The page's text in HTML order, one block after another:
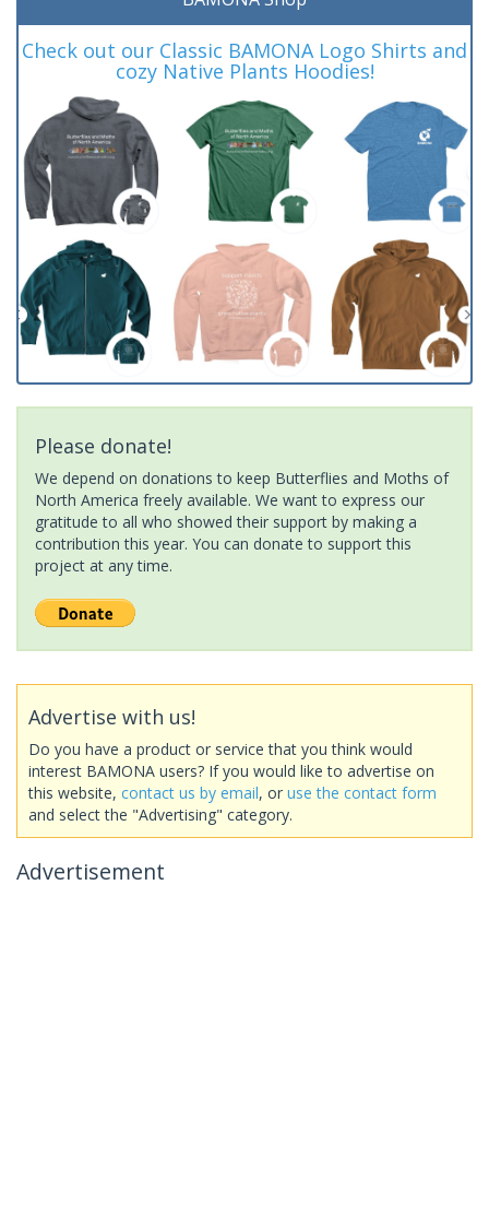
Check out our Classic BAMONA Logo Shirts and
cozy Native Plants Hoodies!
Please donate!
We depend on donations to keep Butterflies and Moths of
North America freely available. We want to express our
gratitude to all who showed their support by making a
contribution this year. You can donate to support this
project at any time.
Advertise with us!
Do you have a product or service that you think would
interest BAMONA users? If you would like to advertise on
this website, contact us by email, or use the contact form
and select the "Advertising" category.
Advertisement